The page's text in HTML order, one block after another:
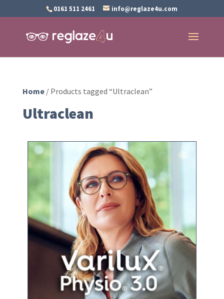
0161 511 2461 info@reglaze4u.com
Home/ Products tagged “Ultraclean”
Ultraclean